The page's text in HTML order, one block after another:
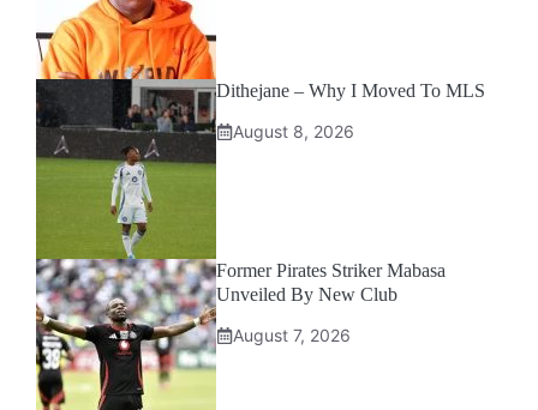
Dithejane – Why I Moved To MLS
August 8, 2026
Former Pirates Striker Mabasa
Unveiled By New Club
August 7, 2026